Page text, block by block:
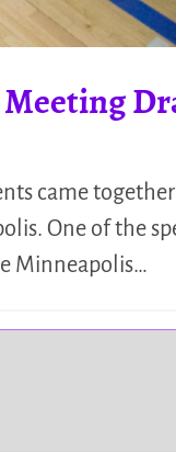
came
One of the
Minneapolis…